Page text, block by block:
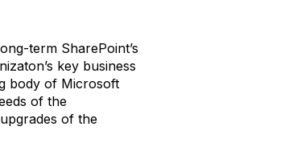
term SharePoint’s
key business
body of Microsoft
of the
of the